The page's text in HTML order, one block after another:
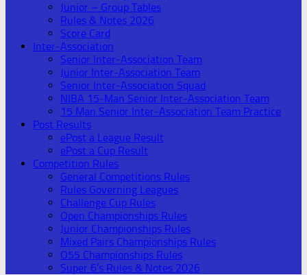
Junior – Group Tables
Rules & Notes 2026
Score Card
Inter-Association
Senior Inter-Association Team
Junior Inter-Association Team
Senior Inter-Association Squad
NIBA 15-Man Senior Inter-Association Team
15 Man Senior Inter-Association Team Practice
Post Results
ePost a League Result
ePost a Cup Result
Competition Rules
General Competitions Rules
Rules Governing Leagues
Challenge Cup Rules
Open Championships Rules
Junior Championships Rules
Mixed Pairs Championships Rules
O55 Championships Rules
Super 6’s Rules & Notes 2026